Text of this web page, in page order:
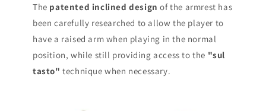
The patented inclined design of the armrest has
been carefully researched to allow the player to
have a raised arm when playing in the normal
position, while still providing access to the "sul
tasto" technique when necessary.